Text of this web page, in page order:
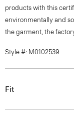
products with this
environmentally and
the garment, the
Style #: M0102539
Fit